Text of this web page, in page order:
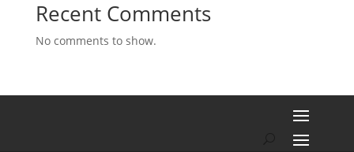
Recent Comments
No comments to show.